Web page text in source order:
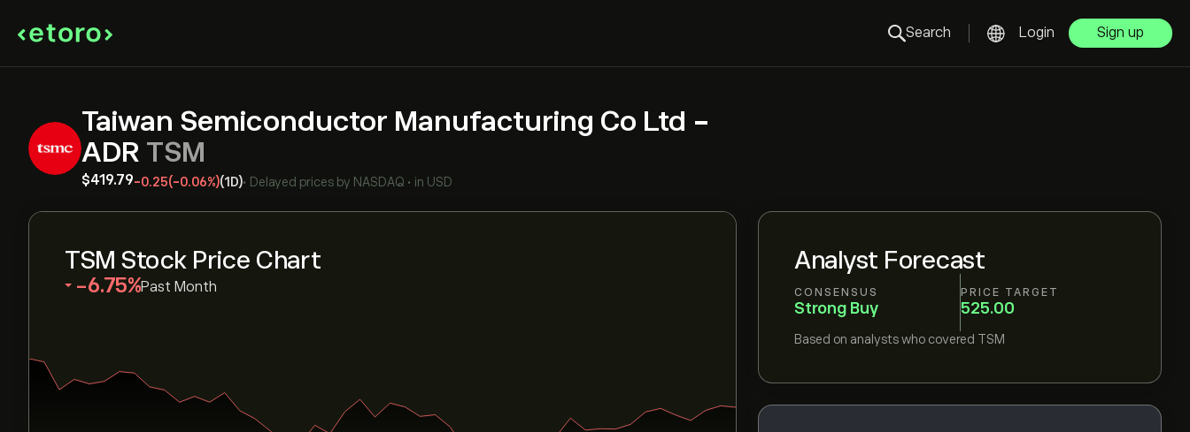
Search Login Sign up
Taiwan Semiconductor Manufacturing Co Ltd -
ADR TSM
‎$‎419.79-0.25(-0.06%)(1D)• Delayed prices by NASDAQ • in USD
Analyst Forecast
CONSENSUS
Strong Buy
PRICE TARGET
525.00
Based on analysts who covered TSM
TSM Stock Price Chart
‎-6.75‎ Past Month